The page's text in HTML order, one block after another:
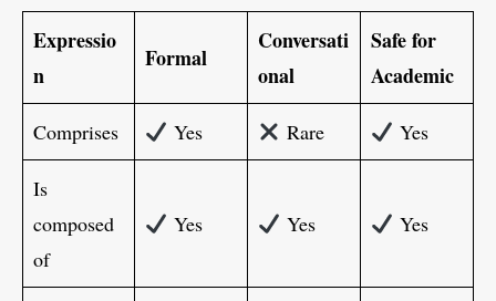
Expressio
n
Formal
Conversati
onal
Safe for
Academic
Comprises Yes Rare Yes
Is
composed
of
Yes Yes Yes